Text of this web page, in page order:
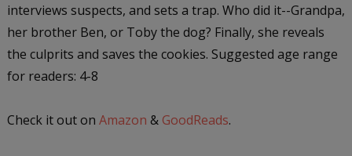
interviews suspects, and sets a trap. Who did it--Grandpa,
her brother Ben, or Toby the dog? Finally, she reveals
the culprits and saves the cookies. Suggested age range
for readers: 4-8
Check it out on Amazon & GoodReads.